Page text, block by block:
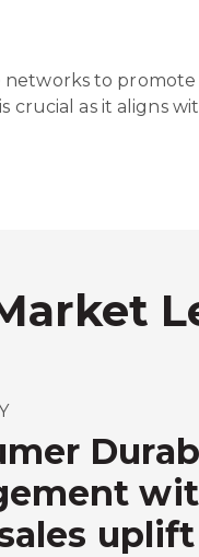
to
as it aligns
uplift